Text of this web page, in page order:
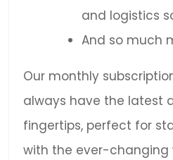
and logistics
And so much
Our monthly
always have the latest
fingertips, perfect for
with the ever-changing